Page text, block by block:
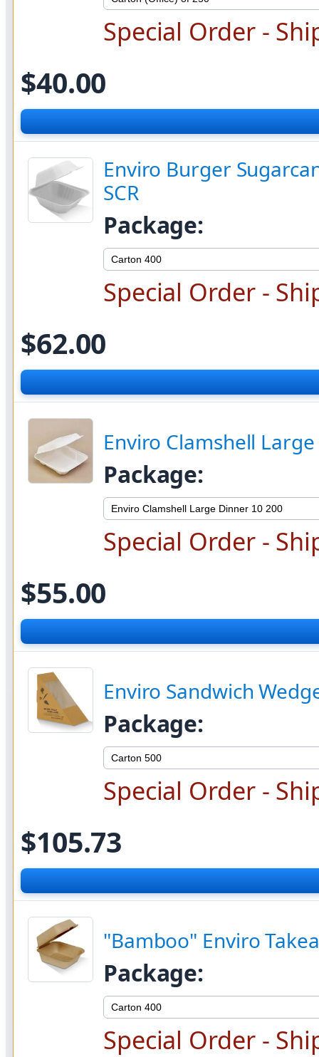
Special Order -
$40.00
Enviro Burger
SCR
Package:
Special Order -
$62.00
Enviro Clamshell
Package:
Special Order -
$55.00
Enviro Sandwich
Package:
Special Order -
$105.73
"Bamboo" Enviro
Package:
Special Order -